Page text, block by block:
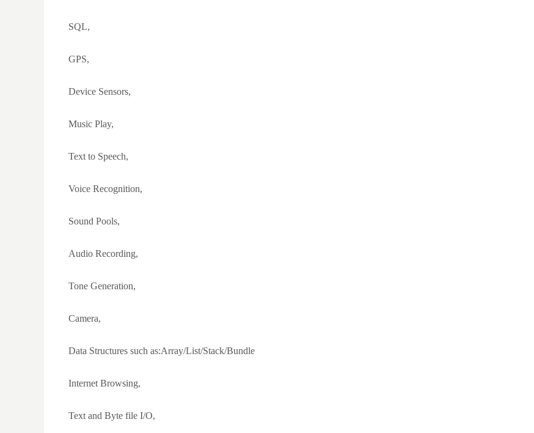
SQL,
GPS,
Device Sensors,
Music Play,
Text to Speech,
Voice Recognition,
Sound Pools,
Audio Recording,
Tone Generation,
Camera,
Data Structures such as:Array/List/Stack/Bundle
Internet Browsing,
Text and Byte file I/O,